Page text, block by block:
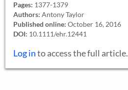
Pages: 1377-1379
Authors: Antony Taylor
Published online: October 16, 2016
DOI: 10.1111/ehr.12441
Log into access the full article.